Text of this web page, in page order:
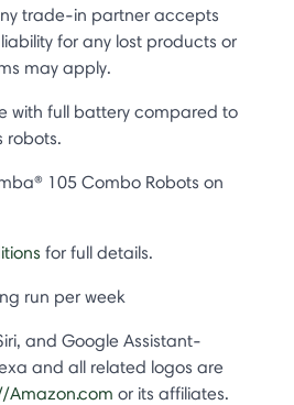
trade-in partner accepts
for any lost products or
may apply.
with full battery compared to
robots.
105 Combo Robots on
for full details.
run per week
and Google Assistant-
and all related logos are
Amazon.com or its affiliates.